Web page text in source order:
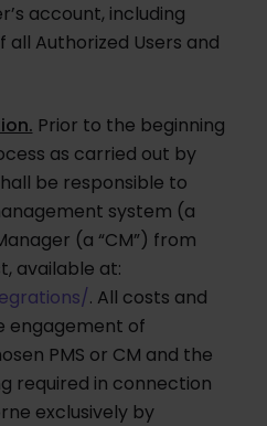
account, including
Authorized Users and
Prior to the beginning
as carried out by
be responsible to
system (a
(a “CM”) from
available at:
. All costs and
engagement of
PMS or CM and the
required in connection
exclusively by